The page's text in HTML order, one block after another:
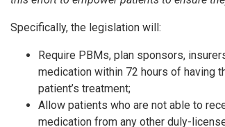
Specifically, the legislation will:
Require PBMs, plan sponsors,
medication within 72 hours of having
patient’s treatment;
Allow patients who are not able to
medication from any other duly-